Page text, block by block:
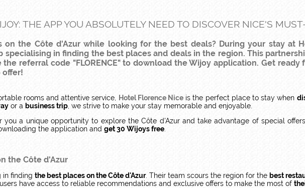
THE APP YOU ABSOLUTELY NEED TO DISCOVER NICE'S
the Côte d'Azur while looking for the best deals? During your stay at
specialising in finding the best places and deals in the region. This
the referral code "FLORENCE" to download the Wijoy application. Get
offer!
rooms and attentive service, Hotel Florence Nice is the perfect place to stay when
or a business trip , we strive to make your stay memorable and enjoyable.
you a unique opportunity to explore the Côte d'Azur and take advantage of special
the application and get 30 Wijoys free
the Côte d'Azur
in finding the best places on the Côte d'Azur. Their team scours the region for the best
have access to reliable recommendations and exclusive offers to make the most of